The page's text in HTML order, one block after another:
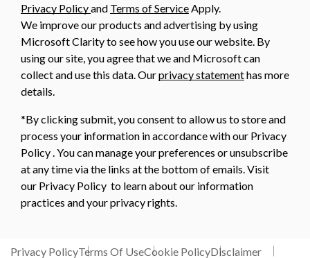
Privacy Policyand Terms of Service Apply.
We improve our products and advertising by using
Microsoft Clarity to see how you use our website. By
using our site, you agree that we and Microsoft can
collect and use this data. Ourprivacy statementhas more
details.
*By clicking submit, you consent to allow us to store and
process your information in accordance with our Privacy
Policy . You can manage your preferences or unsubscribe
at any time via the links at the bottom of emails. Visit
our Privacy Policy to learn about our information
practices and your privacy rights.
Privacy PolicyTerms Of UseCookie PolicyDisclaimer